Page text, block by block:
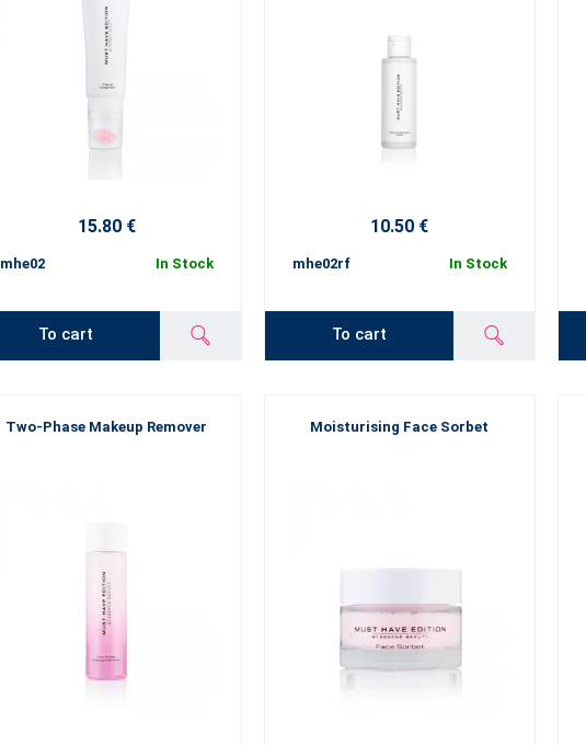
15.80 €
mhe02 In Stock
To cart
10.50 €
mhe02rf In Stock
To cart
Two-Phase Makeup Remover Moisturising Face Sorbet